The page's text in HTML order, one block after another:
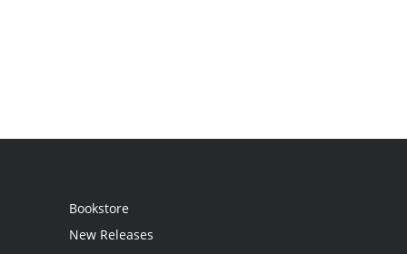
Bookstore
New Releases